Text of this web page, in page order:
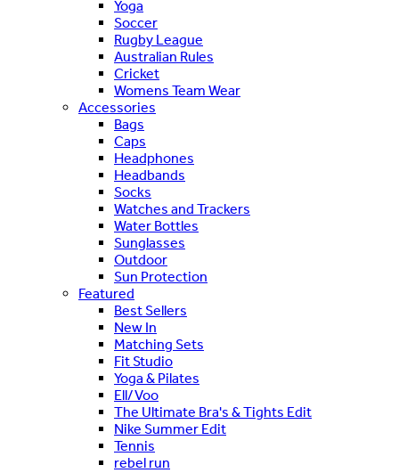
Yoga
Soccer
Rugby League
Australian Rules
Cricket
Womens Team Wear
Accessories
Bags
Caps
Headphones
Headbands
Socks
Watches and Trackers
Water Bottles
Sunglasses
Outdoor
Sun Protection
Featured
Best Sellers
New In
Matching Sets
Fit Studio
Yoga & Pilates
Ell/Voo
The Ultimate Bra's & Tights Edit
Nike Summer Edit
Tennis
rebel run